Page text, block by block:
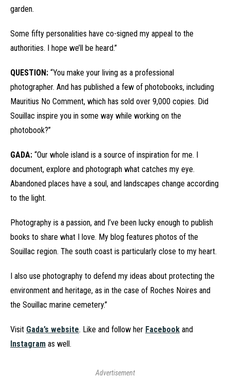
garden.
Some fifty personalities have co-signed my appeal to the
authorities. I hope we’ll be heard.”
QUESTION: “You make your living as a professional
photographer. And has published a few of photobooks, including
Mauritius No Comment, which has sold over 9,000 copies. Did
Souillac inspire you in some way while working on the
photobook?”
GADA: “Our whole island is a source of inspiration for me. I
document, explore and photograph what catches my eye.
Abandoned places have a soul, and landscapes change according
to the light.
Photography is a passion, and I’ve been lucky enough to publish
books to share what I love. My blog features photos of the
Souillac region. The south coast is particularly close to my heart.
I also use photography to defend my ideas about protecting the
environment and heritage, as in the case of Roches Noires and
the Souillac marine cemetery.”
Visit Gada’s website. Like and follow her Facebook and
Instagram as well.
Advertisement